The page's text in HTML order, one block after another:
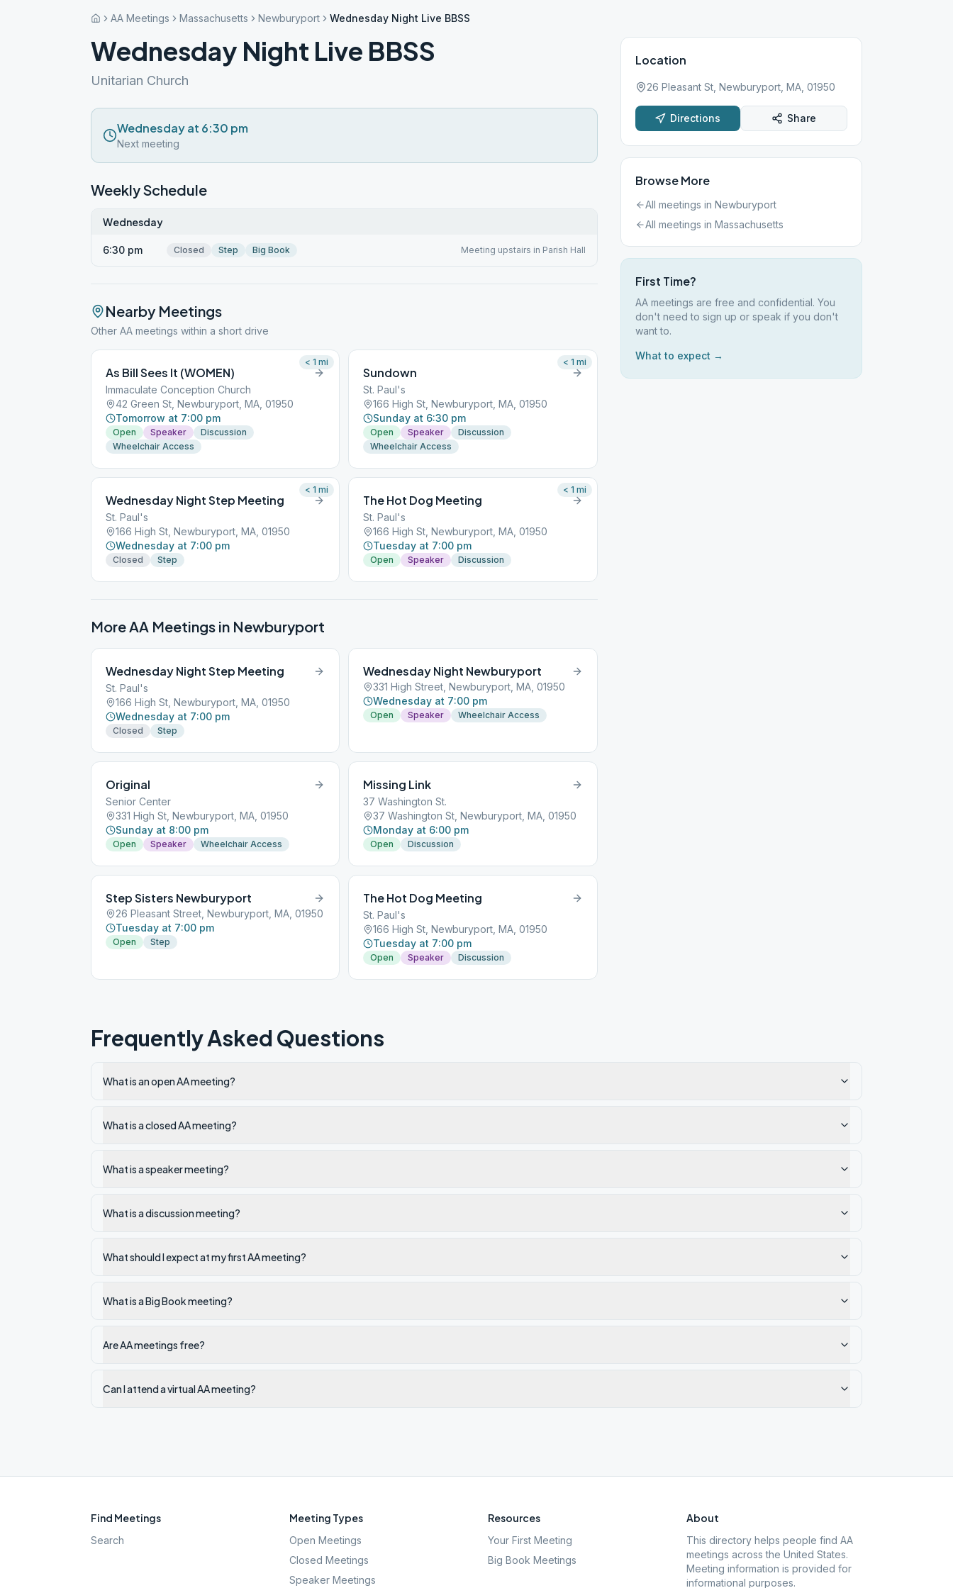
AA Meetings Massachusetts Newburyport Wednesday Night Live BBSS
Wednesday Night Live BBSS
Unitarian Church
Wednesday at 6:30 pm
Next meeting
Weekly Schedule
Wednesday
6:30 pm Closed Step Big Book Meeting upstairs in Parish Hall
Nearby Meetings
Other AA meetings within a short drive
As Bill Sees It (WOMEN)
Immaculate Conception Church
42 Green St, Newburyport, MA, 01950
Tomorrow at 7:00 pm
Open Speaker
Discussion
Wheelchair Access
< 1 mi
Sundown
St. Paul's
166 High St, Newburyport, MA, 01950
Sunday at 6:30 pm
Open Speaker
Discussion
Wheelchair Access
< 1 mi
Wednesday Night Step Meeting
St. Paul's
166 High St, Newburyport, MA, 01950
Wednesday at 7:00 pm
Closed Step
< 1 mi
The Hot Dog Meeting
St. Paul's
166 High St, Newburyport, MA, 01950
Tuesday at 7:00 pm
Open Speaker Discussion
< 1 mi
More AA Meetings in Newburyport
Wednesday Night Step Meeting
St. Paul's
166 High St, Newburyport, MA, 01950
Wednesday at 7:00 pm
Closed Step
Wednesday Night Newburyport
331 High Street, Newburyport, MA, 01950
Wednesday at 7:00 pm
Open Speaker Wheelchair Access
Original
Senior Center
331 High St, Newburyport, MA, 01950
Sunday at 8:00 pm
Open Speaker Wheelchair Access
Missing Link
37 Washington St.
37 Washington St, Newburyport, MA, 01950
Monday at 6:00 pm
Open Discussion
Step Sisters Newburyport
26 Pleasant Street, Newburyport, MA, 01950
Tuesday at 7:00 pm
Open Step
The Hot Dog Meeting
St. Paul's
166 High St, Newburyport, MA, 01950
Tuesday at 7:00 pm
Open Speaker Discussion
Location
26 Pleasant St, Newburyport, MA, 01950
Directions Share
Browse More
All meetings in Newburyport
All meetings in Massachusetts
First Time?
AA meetings are free and confidential. You
don't need to sign up or speak if you don't
want to.
What to expect →
Frequently Asked Questions
What is an open AA meeting?
What is a closed AA meeting?
What is a speaker meeting?
What is a discussion meeting?
What should I expect at my first AA meeting?
What is a Big Book meeting?
Are AA meetings free?
Can I attend a virtual AA meeting?
Find Meetings
Search
Meeting Types
Open Meetings
Closed Meetings
Speaker Meetings
Resources
Your First Meeting
Big Book Meetings
About
This directory helps people find AA
meetings across the United States.
Meeting information is provided for
informational purposes.